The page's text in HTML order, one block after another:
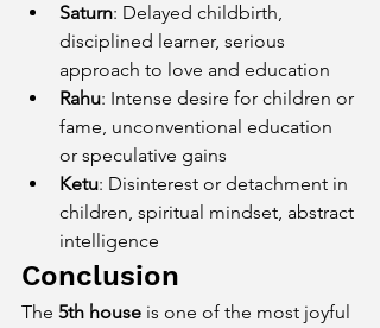
Saturn: Delayed childbirth,
disciplined learner, serious
approach to love and education
Rahu: Intense desire for children or
fame, unconventional education
or speculative gains
Ketu: Disinterest or detachment in
children, spiritual mindset, abstract
intelligence
Conclusion
The 5th house is one of the most joyful